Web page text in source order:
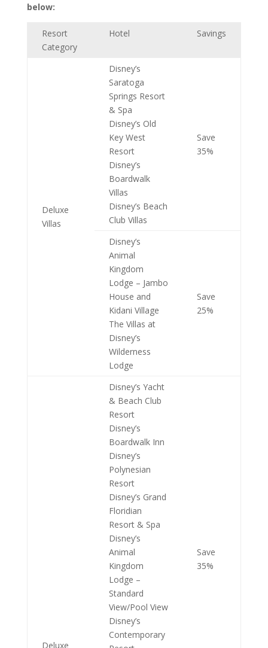
below:
Resort
Category
Hotel Savings
Deluxe
Villas
Disney’s
Saratoga
Springs Resort
& Spa
Disney’s Old
Key West
Resort
Disney’s
Boardwalk
Villas
Disney’s Beach
Club Villas
Save
35%
Disney’s
Animal
Kingdom
Lodge – Jambo
House and
Kidani Village
The Villas at
Disney’s
Wilderness
Lodge
Save
25%
Deluxe
Disney’s Yacht
& Beach Club
Resort
Disney’s
Boardwalk Inn
Disney’s
Polynesian
Resort
Disney’s Grand
Floridian
Resort & Spa
Disney’s
Animal
Kingdom
Lodge –
Standard
View/Pool View
Disney’s
Contemporary
Save
35%